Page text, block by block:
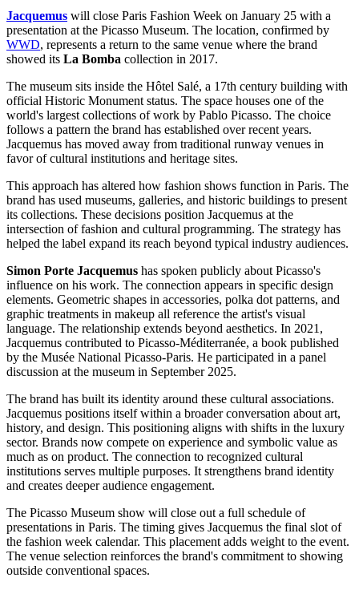
Jacquemus will close Paris Fashion Week on January 25 with a
presentation at the Picasso Museum. The location, confirmed by
WWD, represents a return to the same venue where the brand
showed its La Bomba collection in 2017.
The museum sits inside the Hôtel Salé, a 17th century building with
official Historic Monument status. The space houses one of the
world's largest collections of work by Pablo Picasso. The choice
follows a pattern the brand has established over recent years.
Jacquemus has moved away from traditional runway venues in
favor of cultural institutions and heritage sites.
This approach has altered how fashion shows function in Paris. The
brand has used museums, galleries, and historic buildings to present
its collections. These decisions position Jacquemus at the
intersection of fashion and cultural programming. The strategy has
helped the label expand its reach beyond typical industry audiences.
Simon Porte Jacquemus has spoken publicly about Picasso's
influence on his work. The connection appears in specific design
elements. Geometric shapes in accessories, polka dot patterns, and
graphic treatments in makeup all reference the artist's visual
language. The relationship extends beyond aesthetics. In 2021,
Jacquemus contributed to Picasso-Méditerranée, a book published
by the Musée National Picasso-Paris. He participated in a panel
discussion at the museum in September 2025.
The brand has built its identity around these cultural associations.
Jacquemus positions itself within a broader conversation about art,
history, and design. This positioning aligns with shifts in the luxury
sector. Brands now compete on experience and symbolic value as
much as on product. The connection to recognized cultural
institutions serves multiple purposes. It strengthens brand identity
and creates deeper audience engagement.
The Picasso Museum show will close out a full schedule of
presentations in Paris. The timing gives Jacquemus the final slot of
the fashion week calendar. This placement adds weight to the event.
The venue selection reinforces the brand's commitment to showing
outside conventional spaces.